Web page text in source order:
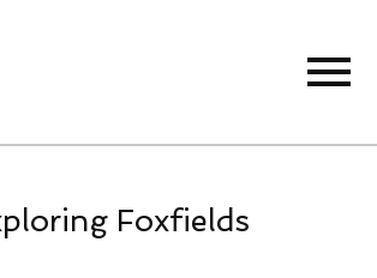
Foxfields